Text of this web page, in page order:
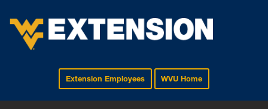
EXTENSIONExtension Employees WVU Home